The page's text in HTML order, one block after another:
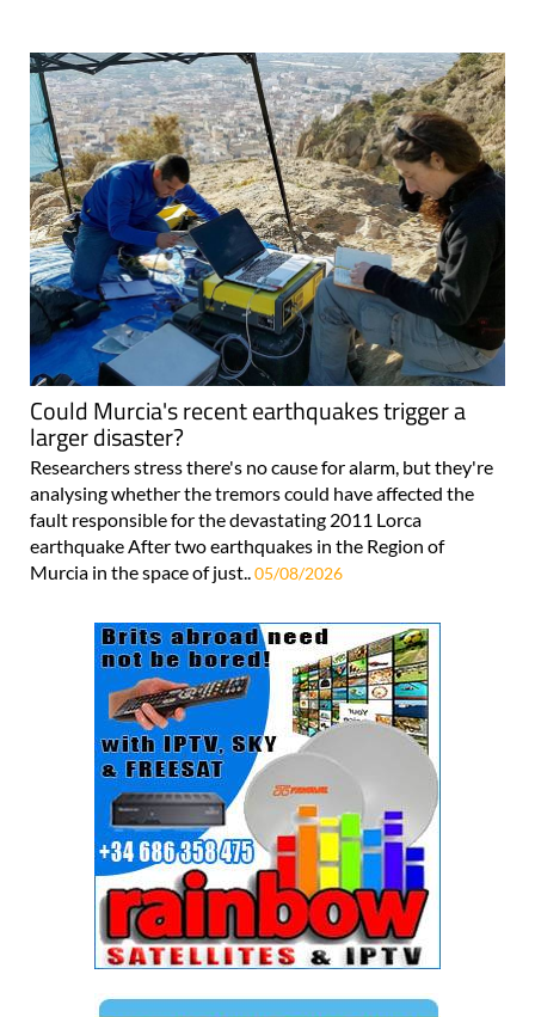
Could Murcia's recent earthquakes trigger a
larger disaster?
Researchers stress there's no cause for alarm, but they're
analysing whether the tremors could have affected the
fault responsible for the devastating 2011 Lorca
earthquake After two earthquakes in the Region of
Murcia in the space of just.. 05/08/2026